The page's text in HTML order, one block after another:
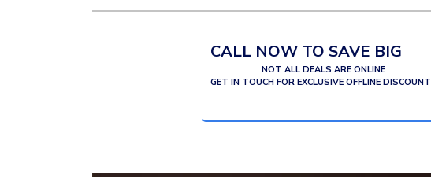
CALL NOW TO SAVE BIG
NOT ALL DEALS ARE ONLINE
GET IN TOUCH FOR EXCLUSIVE OFFLINE